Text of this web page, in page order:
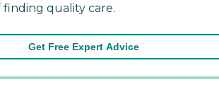
finding quality care.
Get Free Expert Advice